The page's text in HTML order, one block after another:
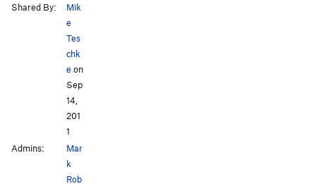
Shared By:
Mik
e
Tes
chk
e on
Sep
14,
201
1
Admins:
Mar
k
Rob